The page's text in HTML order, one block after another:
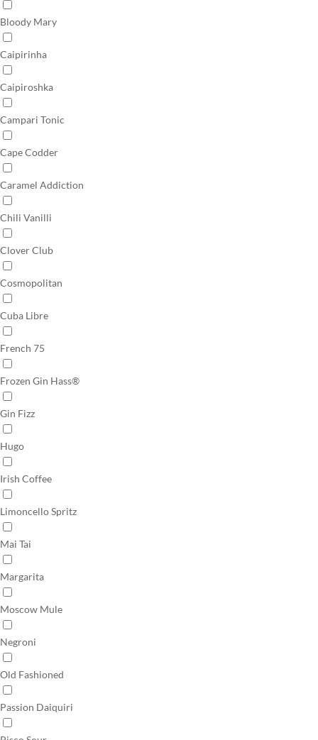
Bloody Mary
Caipirinha
Caipiroshka
Campari Tonic
Cape Codder
Caramel Addiction
Chili Vanilli
Clover Club
Cosmopolitan
Cuba Libre
French 75
Frozen Gin Hass®
Gin Fizz
Hugo
Irish Coffee
Limoncello Spritz
Mai Tai
Margarita
Moscow Mule
Negroni
Old Fashioned
Passion Daiquiri